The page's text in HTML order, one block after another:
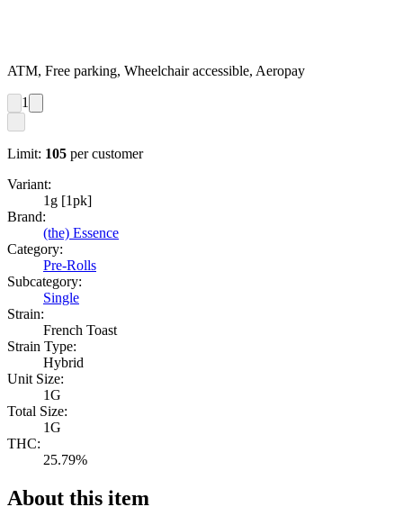
ATM, Free parking, Wheelchair accessible, Aeropay
1
Limit: 105 per customer
Variant:
1g [1pk]
Brand:
(the) Essence
Category:
Pre-Rolls
Subcategory:
Single
Strain:
French Toast
Strain Type:
Hybrid
Unit Size:
1G
Total Size:
1G
THC:
25.79%
About this item